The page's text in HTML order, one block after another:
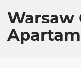
Warsaw